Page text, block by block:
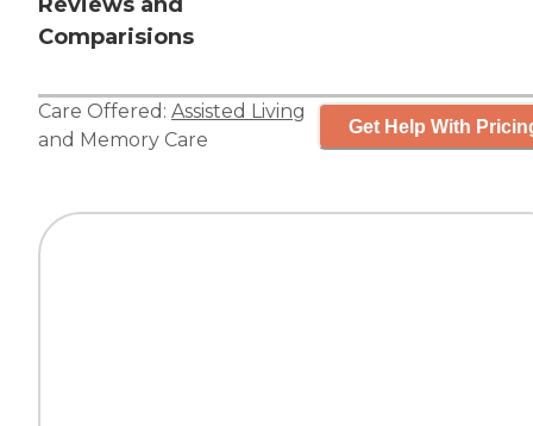
Comparisions
Care Offered: Assisted Living
and Memory Care
Get Help With